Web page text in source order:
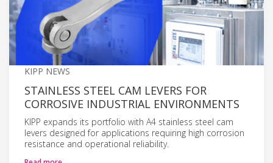
KIPP NEWS
STAINLESS STEEL CAM LEVERS FOR
CORROSIVE INDUSTRIAL ENVIRONMENTS
KIPP expands its portfolio with A4 stainless steel cam
levers designed for applications requiring high corrosion
resistance and operational reliability.